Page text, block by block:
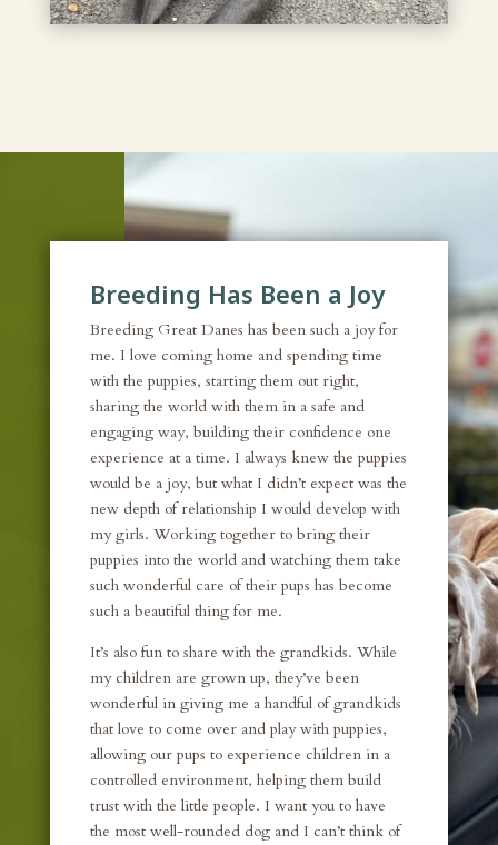
Breeding Has Been a Joy
Breeding Great Danes has been such a joy for
me. I love coming home and spending time
with the puppies, starting them out right,
sharing the world with them in a safe and
engaging way, building their confidence one
experience at a time. I always knew the puppies
would be a joy, but what I didn’t expect was the
new depth of relationship I would develop with
my girls. Working together to bring their
puppies into the world and watching them take
such wonderful care of their pups has become
such a beautiful thing for me.
It’s also fun to share with the grandkids. While
my children are grown up, they’ve been
wonderful in giving me a handful of grandkids
that love to come over and play with puppies,
allowing our pups to experience children in a
controlled environment, helping them build
trust with the little people. I want you to have
the most well-rounded dog and I can’t think of